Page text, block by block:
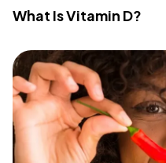
What Is Vitamin D?